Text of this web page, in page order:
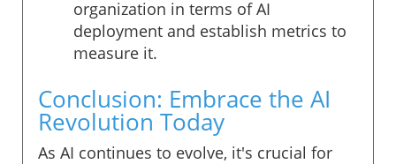
organization in terms of AI
deployment and establish metrics to
measure it.
Conclusion: Embrace the AI
Revolution Today
As AI continues to evolve, it's crucial for